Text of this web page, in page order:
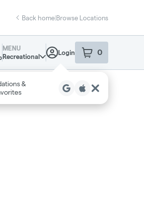
Back home|Browse Locations
Info
MENU
Recreational
Login 0
item sin your
&